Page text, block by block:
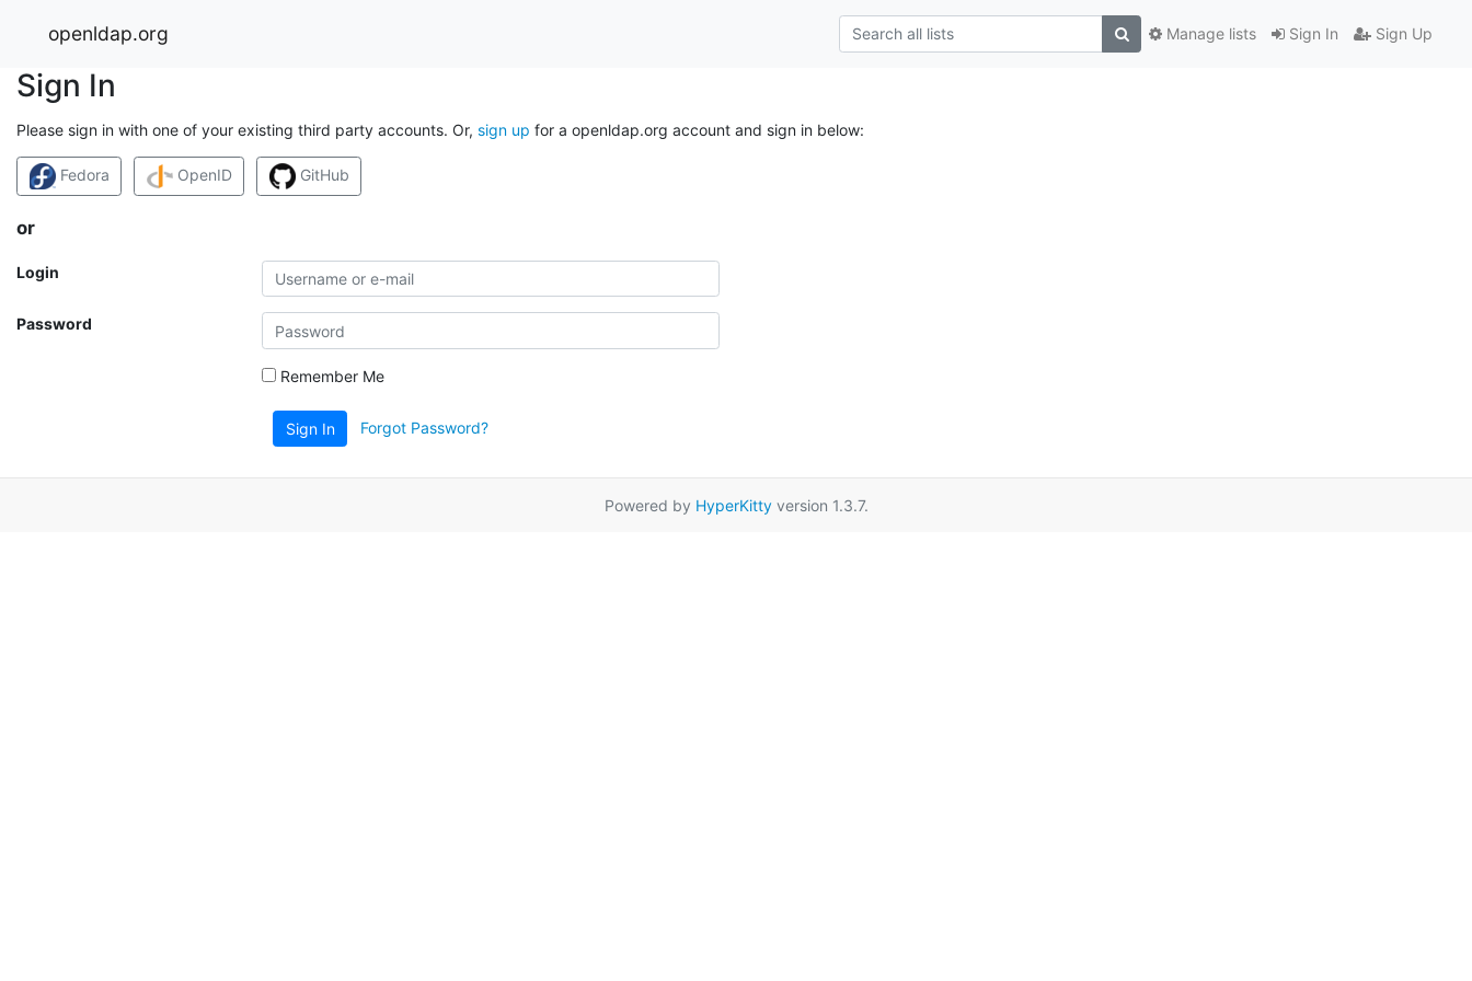
openldap.org Sign In Sign Up
Manage lists
Sign In
Please sign in with one of your existing third party accounts. Or, sign up for a openldap.org account and sign in below:
Fedora OpenID GitHub
or
Login
Password
Remember Me
Sign In Forgot Password?
Powered by HyperKittyversion 1.3.7.